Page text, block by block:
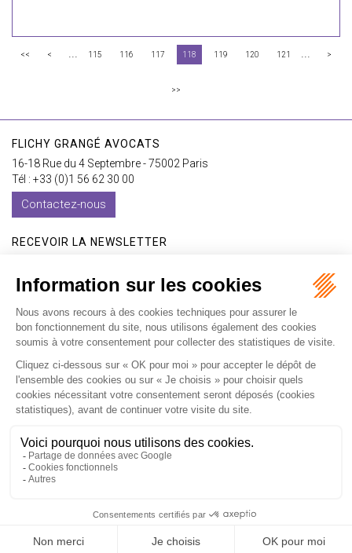
<< < ... 115 116 117 118 119 120 121 ... >
>>
FLICHY GRANGÉ AVOCATS
16-18 Rue du 4 Septembre - 75002 Paris
Tél : +33 (0)1 56 62 30 00
Contactez-nous
RECEVOIR LA NEWSLETTER
Je m'inscris
Accueil Expertises Les formations International Avocats Cabinet Vidéos
Recrutement
Mentions légales
Politique de confidentialité